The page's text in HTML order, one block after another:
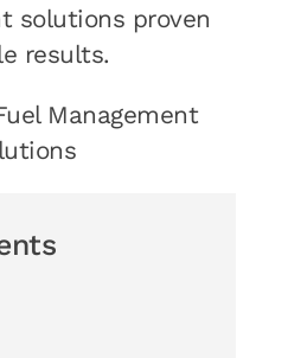
solutions proven
results.